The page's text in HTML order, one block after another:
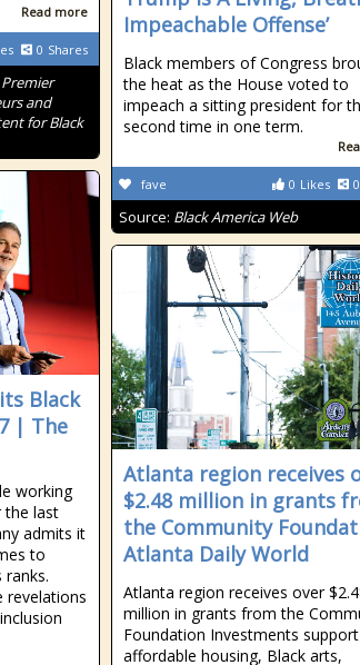
Read more
0 Shares
and
for Black
Impeachable Offense’
Black members of Congress
the heat as the House voted to
impeach a sitting president for
second time in one term.
0 Likes 0
fave
Source: Black America Web
Black
| The
working
the last
admits it
to
revelations
Atlanta region receives
$2.48 million in grants
the Community
Atlanta Daily World
Atlanta region receives over
million in grants from the
Foundation Investments support
affordable housing, Black arts,